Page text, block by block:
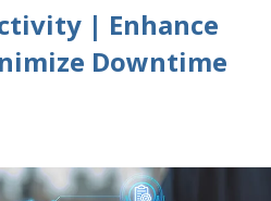
| Enhance
Downtime